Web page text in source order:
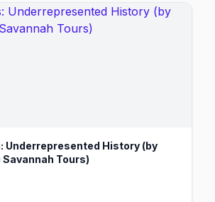
Underrepresented History (by
Tours)